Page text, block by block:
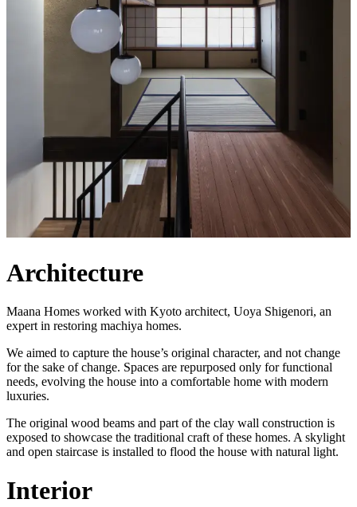
Architecture
Maana Homes worked with Kyoto architect, Uoya Shigenori, an
expert in restoring machiya homes.
We aimed to capture the house’s original character, and not change
for the sake of change. Spaces are repurposed only for functional
needs, evolving the house into a comfortable home with modern
luxuries.
The original wood beams and part of the clay wall construction is
exposed to showcase the traditional craft of these homes. A skylight
and open staircase is installed to flood the house with natural light.
Interior